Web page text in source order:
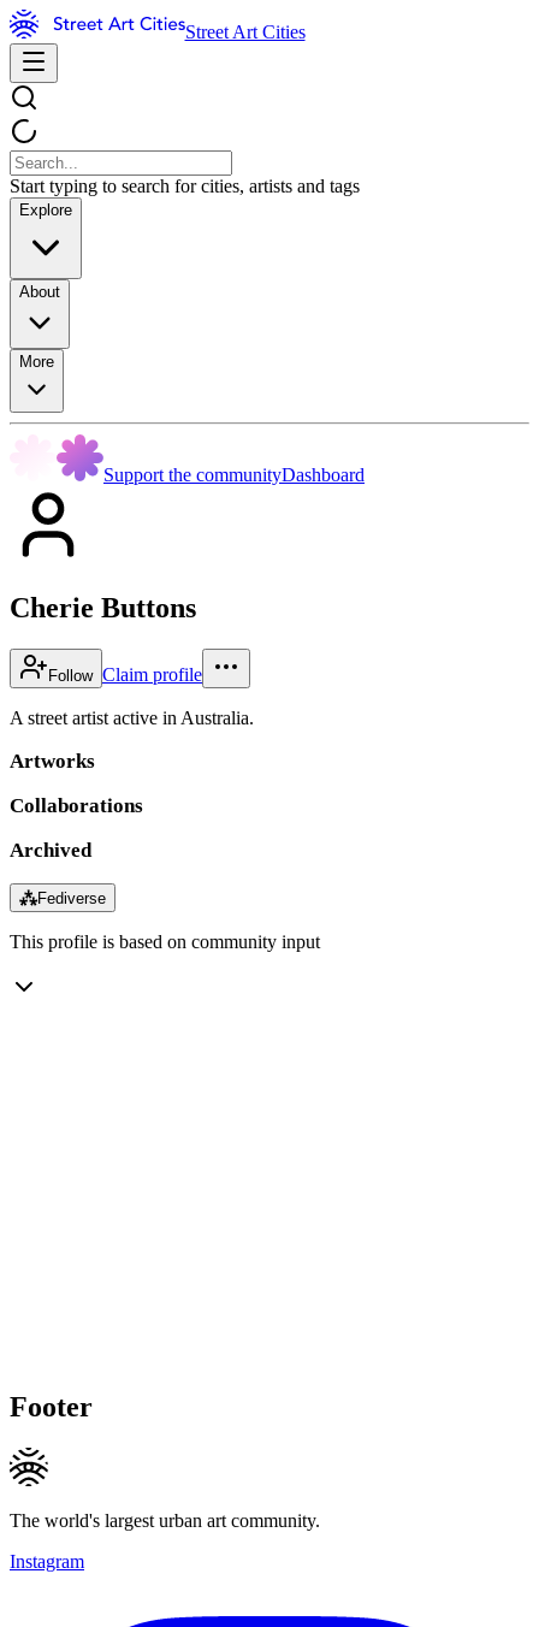
Street Art Cities
Start typing to search for cities, artists and tags
Explore
About
More
Support the communityDashboard
Cherie Buttons
Follow Claim profile
A street artist active in Australia.
Artworks
Collaborations
Archived
⁂Fediverse
This profile is based on community input
Footer
The world's largest urban art community.
Instagram